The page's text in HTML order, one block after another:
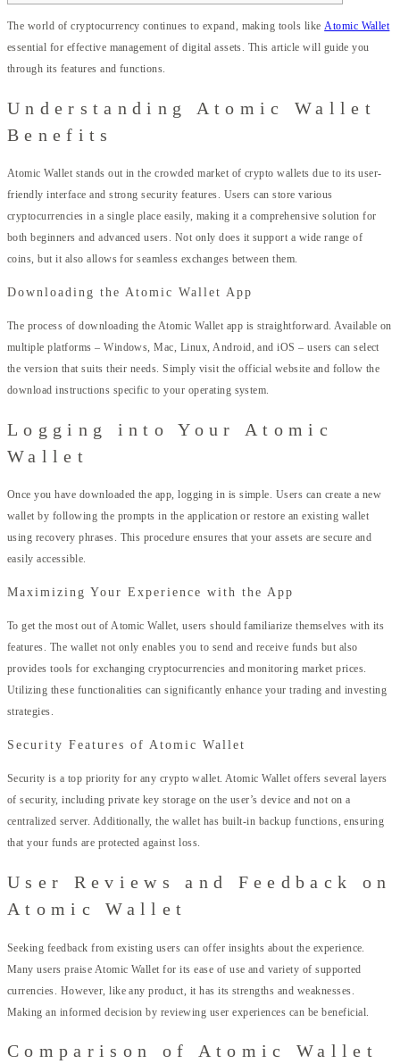
The world of cryptocurrency continues to expand, making tools likeAtomic Wallet
essential for effective management of digital assets. This article will guide you
through its features and functions.
Understanding Atomic Wallet
Benefits
Atomic Wallet stands out in the crowded market of crypto wallets due to its user-
friendly interface and strong security features. Users can store various
cryptocurrencies in a single place easily, making it a comprehensive solution for
both beginners and advanced users. Not only does it support a wide range of
coins, but it also allows for seamless exchanges between them.
Downloading the Atomic Wallet App
The process of downloading the Atomic Wallet app is straightforward. Available on
multiple platforms – Windows, Mac, Linux, Android, and iOS – users can select
the version that suits their needs. Simply visit the official website and follow the
download instructions specific to your operating system.
Logging into Your Atomic
Wallet
Once you have downloaded the app, logging in is simple. Users can create a new
wallet by following the prompts in the application or restore an existing wallet
using recovery phrases. This procedure ensures that your assets are secure and
easily accessible.
Maximizing Your Experience with the App
To get the most out of Atomic Wallet, users should familiarize themselves with its
features. The wallet not only enables you to send and receive funds but also
provides tools for exchanging cryptocurrencies and monitoring market prices.
Utilizing these functionalities can significantly enhance your trading and investing
strategies.
Security Features of Atomic Wallet
Security is a top priority for any crypto wallet. Atomic Wallet offers several layers
of security, including private key storage on the user’s device and not on a
centralized server. Additionally, the wallet has built-in backup functions, ensuring
that your funds are protected against loss.
User Reviews and Feedback on
Atomic Wallet
Seeking feedback from existing users can offer insights about the experience.
Many users praise Atomic Wallet for its ease of use and variety of supported
currencies. However, like any product, it has its strengths and weaknesses.
Making an informed decision by reviewing user experiences can be beneficial.
Comparison of Atomic Wallet